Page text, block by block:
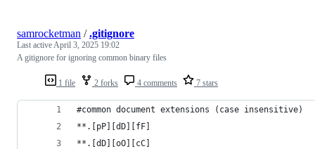
1 file 2 forks 4 comments 7 stars
samrocketman /.gitignore
Last activeApril 3, 2025 19:02
A gitignore for ignoring common binary files
#common document extensions (case insensitive)
**.[pP][dD][fF]
**.[dD][oO][cC]